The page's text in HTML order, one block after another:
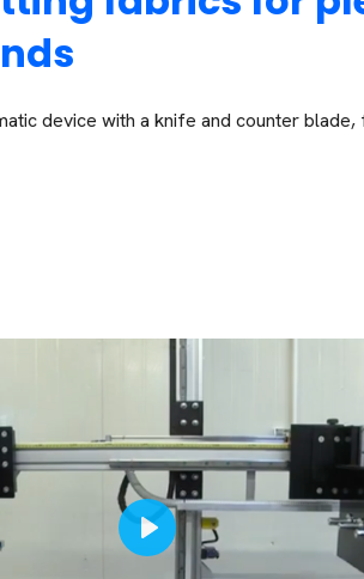
device with a knife and counter
Play